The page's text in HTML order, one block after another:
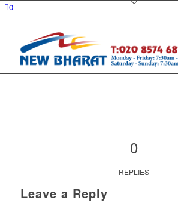
0
0
REPLIES
Leave a Reply